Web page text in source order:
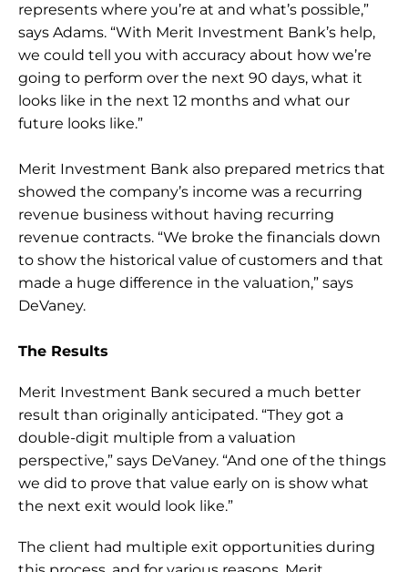
represents where you’re at and what’s possible,”
says Adams. “With Merit Investment Bank’s help,
we could tell you with accuracy about how we’re
going to perform over the next 90 days, what it
looks like in the next 12 months and what our
future looks like.”
Merit Investment Bank also prepared metrics that
showed the company’s income was a recurring
revenue business without having recurring
revenue contracts. “We broke the financials down
to show the historical value of customers and that
made a huge difference in the valuation,” says
DeVaney.
The Results
Merit Investment Bank secured a much better
result than originally anticipated. “They got a
double-digit multiple from a valuation
perspective,” says DeVaney. “And one of the things
we did to prove that value early on is show what
the next exit would look like.”
The client had multiple exit opportunities during